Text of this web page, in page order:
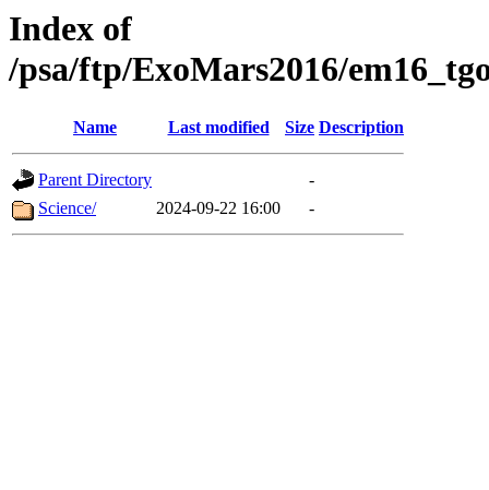
Index of
/psa/ftp/ExoMars2016/
Name Last modified Size Description
Parent Directory
-
Science/
2024-09-22 16:00 -